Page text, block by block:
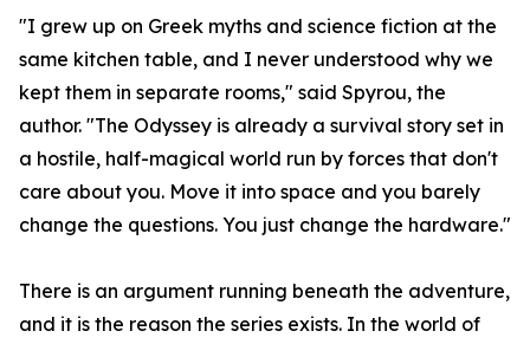
"I grew up on Greek myths and science fiction at the
same kitchen table, and I never understood why we
kept them in separate rooms," said Spyrou, the
author. "The Odyssey is already a survival story set in
a hostile, half-magical world run by forces that don't
care about you. Move it into space and you barely
change the questions. You just change the hardware."
There is an argument running beneath the adventure,
and it is the reason the series exists. In the world of